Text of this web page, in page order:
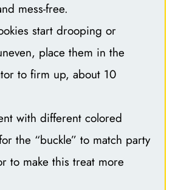
mess-free.
start drooping or
place them in the
to firm up, about 10
with different colored
the “buckle” to match party
to make this treat more